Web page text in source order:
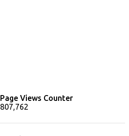
Page Views Counter
807,762